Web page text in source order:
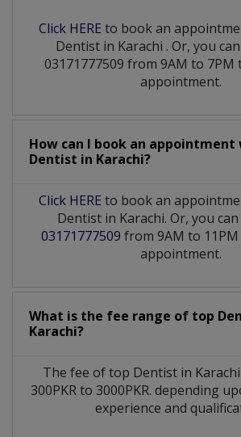
Click HERE to book an
Dentist in Karachi . Or, you
03171777509 from 9AM to
appointment.
How can I book an appointment
Dentist in Karachi?
Click HERE to book an
Dentist in Karachi. Or, you
03171777509 from 9AM to
appointment.
What is the fee range of top
Karachi?
The fee of top Dentistin Karachi
300PKR to 3000PKR. depending
experience and